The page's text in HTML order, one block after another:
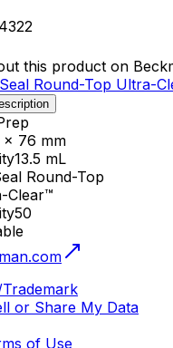
this product on
Round-Top Ultra-
x 76 mm
13.5 mL
Round-Top
Clear™
50
or Share My Data
of Use